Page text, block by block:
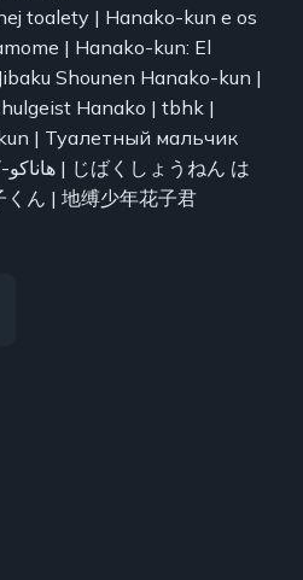
toalety | Hanako-kun e os
| Hanako-kun: El
Shounen Hanako-kun |
Hanako | tbhk |
| Туалетный мальчик
ん | 地缚少年花子君